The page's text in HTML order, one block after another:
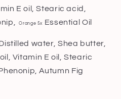
E oil, Stearic acid,
Orange 5x Essential Oil
water, Shea butter,
Vitamin E oil, Stearic
Autumn Fig